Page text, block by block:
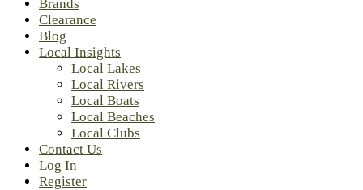
Brands
Clearance
Blog
Local Insights
Local Lakes
Local Rivers
Local Boats
Local Beaches
Local Clubs
Contact Us
Log In
Register